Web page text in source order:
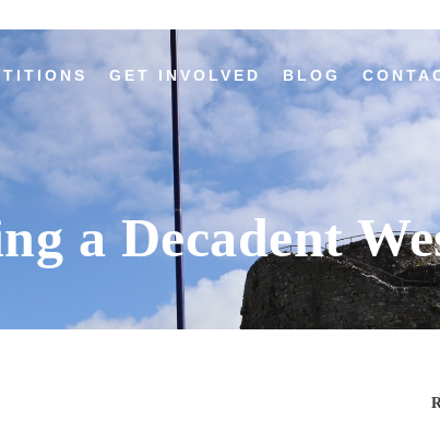
GET INVOLVED BLOG
a Decadent